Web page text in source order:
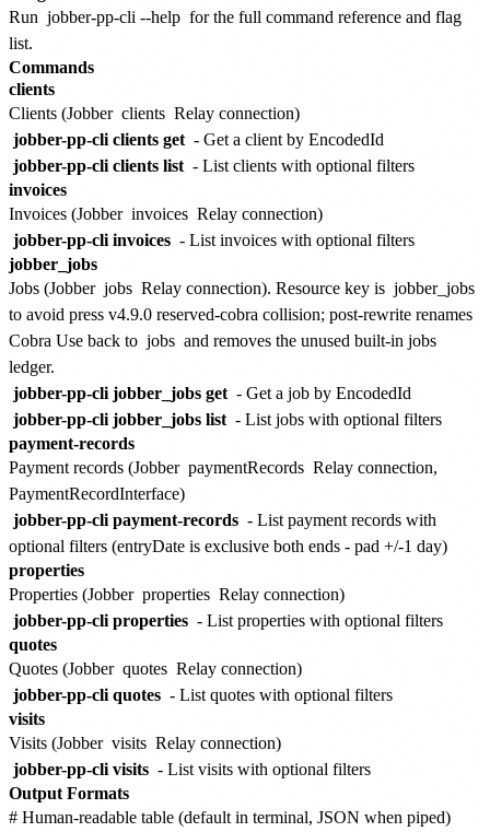
Run jobber-pp-cli --help for the full command reference and flag
list.
Commands
clients
Clients (Jobber clients Relay connection)
jobber-pp-cli clients get - Get a client by EncodedId
jobber-pp-cli clients list - List clients with optional filters
invoices
Invoices (Jobber invoices Relay connection)
jobber-pp-cli invoices - List invoices with optional filters
jobber_jobs
Jobs (Jobber jobs Relay connection). Resource key is jobber_jobs
to avoid press v4.9.0 reserved-cobra collision; post-rewrite renames
Cobra Use back to jobs and removes the unused built-in jobs
ledger.
jobber-pp-cli jobber_jobs get - Get a job by EncodedId
jobber-pp-cli jobber_jobs list - List jobs with optional filters
payment-records
Payment records (Jobber paymentRecords Relay connection,
PaymentRecordInterface)
jobber-pp-cli payment-records - List payment records with
optional filters (entryDate is exclusive both ends - pad +/-1 day)
properties
Properties (Jobber properties Relay connection)
jobber-pp-cli properties - List properties with optional filters
quotes
Quotes (Jobber quotes Relay connection)
jobber-pp-cli quotes - List quotes with optional filters
visits
Visits (Jobber visits Relay connection)
jobber-pp-cli visits - List visits with optional filters
Output Formats
# Human-readable table (default in terminal, JSON when piped)